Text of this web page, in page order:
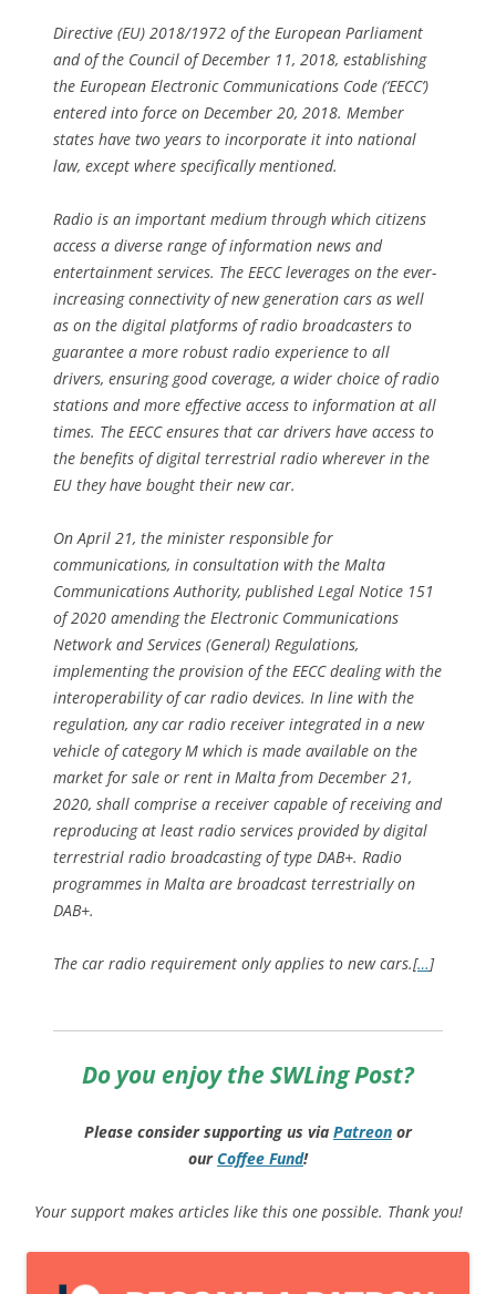
Directive (EU) 2018/1972 of the European Parliament
and of the Council of December 11, 2018, establishing
the European Electronic Communications Code (‘EECC’)
entered into force on December 20, 2018. Member
states have two years to incorporate it into national
law, except where specifically mentioned.
Radio is an important medium through which citizens
access a diverse range of information news and
entertainment services. The EECC leverages on the ever-
increasing connectivity of new generation cars as well
as on the digital platforms of radio broadcasters to
guarantee a more robust radio experience to all
drivers, ensuring good coverage, a wider choice of radio
stations and more effective access to information at all
times. The EECC ensures that car drivers have access to
the benefits of digital terrestrial radio wherever in the
EU they have bought their new car.
On April 21, the minister responsible for
communications, in consultation with the Malta
Communications Authority, published Legal Notice 151
of 2020 amending the Electronic Communications
Network and Services (General) Regulations,
implementing the provision of the EECC dealing with the
interoperability of car radio devices. In line with the
regulation, any car radio receiver integrated in a new
vehicle of category M which is made available on the
market for sale or rent in Malta from December 21,
2020, shall comprise a receiver capable of receiving and
reproducing at least radio services provided by digital
terrestrial radio broadcasting of type DAB+. Radio
programmes in Malta are broadcast terrestrially on
DAB+.
The car radio requirement only applies to new cars.[…]
Do you enjoy the SWLing Post?
Please consider supporting us via Patreon or
ourCoffee Fund!
Your support makes articles like this one possible. Thank you!